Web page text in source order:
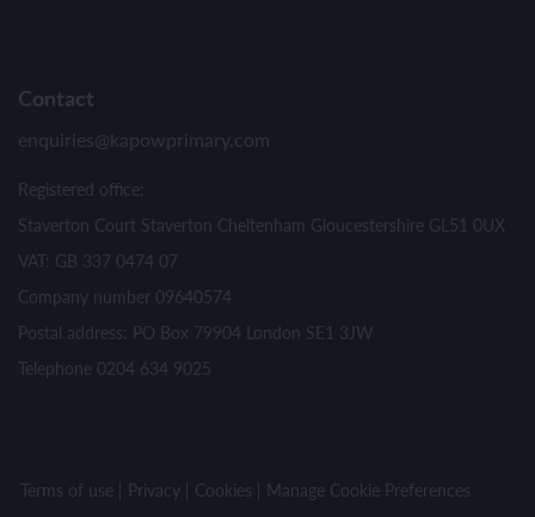
Contact
enquiries@kapowprimary.com
Registered office:
Staverton Court Staverton Cheltenham Gloucestershire GL51 0UX
VAT: GB 337 0474 07
Company number 09640574
Postal address: PO Box 79904 London SE1 3JW
Telephone 0204 634 9025
Terms of use Privacy Cookies Manage Cookie Preferences